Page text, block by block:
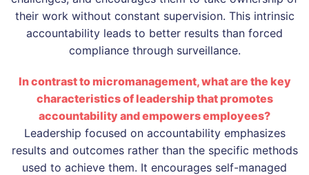
their work without constant supervision. This intrinsic
accountability leads to better results than forced
compliance through surveillance.
In contrast to micromanagement, what are the key
characteristics of leadership that promotes
accountability and empowers employees?
Leadership focused on accountability emphasizes
results and outcomes rather than the specific methods
used to achieve them. It encourages self-managed